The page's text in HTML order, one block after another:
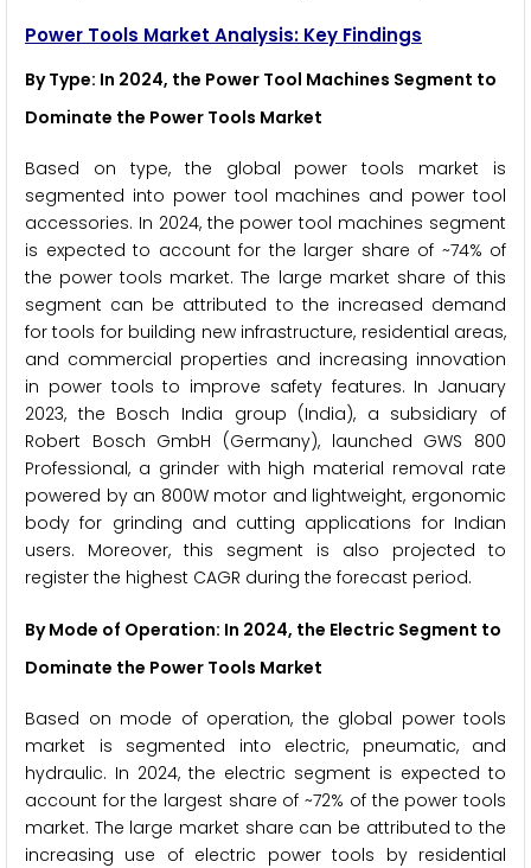
Power Tools Market Analysis: Key Findings
By Type: In 2024, the Power Tool Machines Segment to
Dominate the Power Tools Market
Based on type, the global power tools market is
segmented into power tool machines and power tool
accessories. In 2024, the power tool machines segment
is expected to account for the larger share of ~74% of
the power tools market. The large market share of this
segment can be attributed to the increased demand
for tools for building new infrastructure, residential areas,
and commercial properties and increasing innovation
in power tools to improve safety features. In January
2023, the Bosch India group (India), a subsidiary of
Robert Bosch GmbH (Germany), launched GWS 800
Professional, a grinder with high material removal rate
powered by an 800W motor and lightweight, ergonomic
body for grinding and cutting applications for Indian
users. Moreover, this segment is also projected to
register the highest CAGR during the forecast period.
By Mode of Operation: In 2024, the Electric Segment to
Dominate the Power Tools Market
Based on mode of operation, the global power tools
market is segmented into electric, pneumatic, and
hydraulic. In 2024, the electric segment is expected to
account for the largest share of ~72% of the power tools
market. The large market share can be attributed to the
increasing use of electric power tools by residential